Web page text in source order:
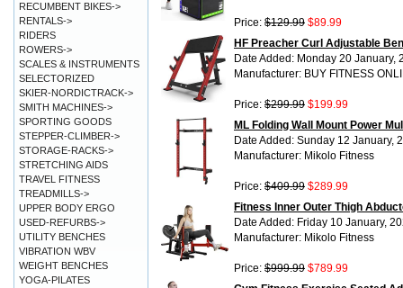
Price: $129.99 $89.99
HF Preacher Curl Adjustable
Date Added: Monday 20 January,
Manufacturer: BUY FITNESS
Price: $299.99 $199.99
ML Folding Wall Mount Power
Date Added: Sunday 12 January,
Manufacturer: Mikolo Fitness
Price: $409.99 $289.99
Fitness Inner Outer Thigh
Date Added: Friday 10 January,
Manufacturer: Mikolo Fitness
Price: $999.99 $789.99
RECUMBENT BIKES->
RENTALS->
RIDERS
ROWERS->
SCALES & INSTRUMENTS
SELECTORIZED
SKIER-NORDICTRACK->
SMITH MACHINES->
SPORTING GOODS
STEPPER-CLIMBER->
STORAGE-RACKS->
STRETCHING AIDS
TRAVEL FITNESS
TREADMILLS->
UPPER BODY ERGO
USED-REFURBS->
UTILITY BENCHES
VIBRATION WBV
WEIGHT BENCHES
YOGA-PILATES